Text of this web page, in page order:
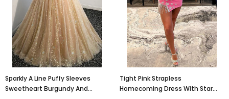
Sparkly A Line Puffy Sleeves
Sweetheart Burgundy And
Tight Pink Strapless
Homecoming Dress With Star